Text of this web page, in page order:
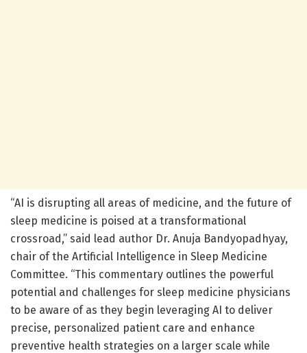
“AI is disrupting all areas of medicine, and the future of
sleep medicine is poised at a transformational
crossroad,” said lead author Dr. Anuja Bandyopadhyay,
chair of the Artificial Intelligence in Sleep Medicine
Committee. “This commentary outlines the powerful
potential and challenges for sleep medicine physicians
to be aware of as they begin leveraging AI to deliver
precise, personalized patient care and enhance
preventive health strategies on a larger scale while